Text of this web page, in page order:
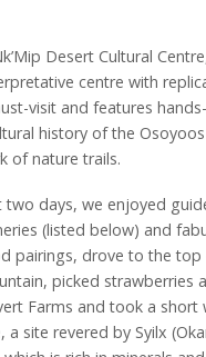
Desert Cultural
centre with
visit and features
history of the
of nature trails.
two days, we enjoyed
(listed below) and
pairings, drove to the top
picked strawberries
Farms and took a short
a site revered by Syilx